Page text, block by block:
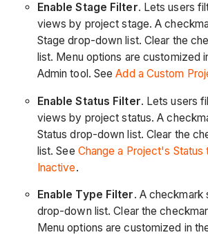
Enable Stage Filter. Lets users
views by project stage. A
Stage drop-down list. Clear the
list. Menu options are customized
Admin tool. SeeAdd a Custom
Enable Status Filter. Lets users
views by project status. A
Status drop-down list. Clear the
list. See Change a Project's
Inactive.
Enable Type Filter. A checkmark
drop-down list. Clear the
Menu options are customized in